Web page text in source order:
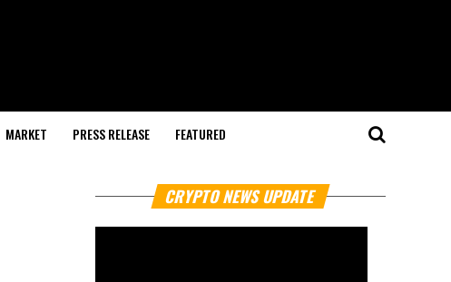
MARKET PRESS RELEASE FEATURED
CRYPTO NEWS UPDATE